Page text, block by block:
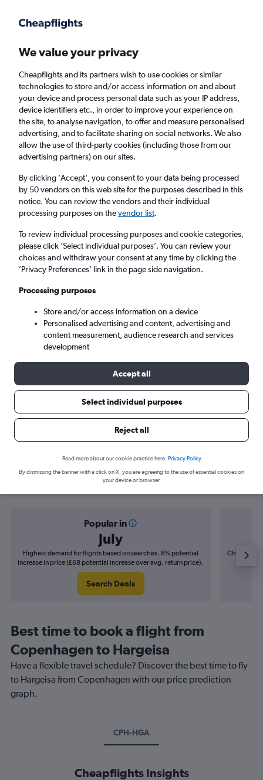
Faster search, more features, fewer ads.
Find flights When to book
Cheap flights from Copenhagen to Hargeisa
Return 1 adult, Economy, 0 bags
Copenhagen (CPH)
Hargeisa (HGA)
Mon 7/9 - Mon 14/9
Search
Find flight deals from Copenhagen to
Hargeisa
Popular in
July
Highest demand for flights based on searches. 8% potential
increase in price (£68 potential increase over avg. return price).
Search Deals
Cheapest
Best time to book a flight from
Copenhagen to Hargeisa
Have a flexible travel schedule? Discover the best time to fly
to Hargeisa from Copenhagen with our price prediction
graph.
CPH-HGA
Cheapflights Insights
We value your privacy
Cheapflights and its partners wish to use cookies or similar
technologies to store and/or access information on and about
your device and process personal data such as your IP address,
device identifiers etc., in order to improve your experience on
the site, to analyse navigation, to offer and measure personalised
advertising, and to facilitate sharing on social networks. We also
allow the use of third-party cookies (including those from our
advertising partners) on our sites.
By clicking 'Accept', you consent to your data being processed
by 50 vendors on this web site for the purposes described in this
notice. You can review the vendors and their individual
processing purposes on thevendor list.
To review individual processing purposes and cookie categories,
please click ’Select individual purposes’. You can review your
choices and withdraw your consent at any time by clicking the
’Privacy Preferences’ link in the page side navigation.
Processing purposes
Store and/or access information on a device
Personalised advertising and content, advertising and
content measurement, audience research and services
development
Accept all
Select individual purposes
Reject all
Read more about our cookie practice here. Privacy Policy
By dismissing the banner with a click on X, you are agreeing to the use of essential cookies on
your device or browser.